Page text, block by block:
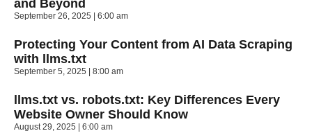
and Beyond
September 26, 2025 6:00 am
Protecting Your Content from AI Data Scraping
with llms.txt
September 5, 2025 8:00 am
llms.txt vs. robots.txt: Key Differences Every
Website Owner Should Know
August 29, 2025 6:00 am